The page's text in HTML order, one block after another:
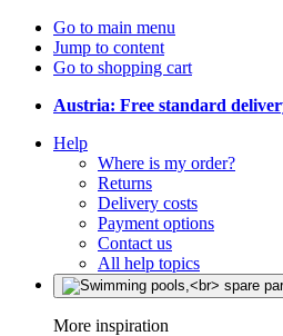
Go to main menu
Jump to content
Go to shopping cart
Austria: Free standard
Help
Where is my order?
Returns
Delivery costs
Payment options
Contact us
All help topics
More inspiration